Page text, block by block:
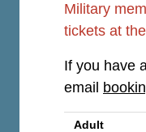
Military
tickets at
If you have
email
Adult